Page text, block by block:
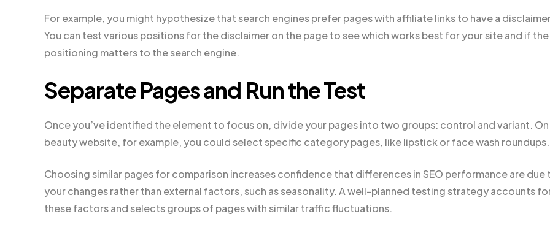
For example, you might hypothesize that search engines prefer pages with affiliate links to have a
You can test various positions for the disclaimer on the page to see which works best for your site and if the
positioning matters to the search engine.
Separate Pages and Run the Test
Once you’ve identified the element to focus on, divide your pages into two groups: control and variant. On
beauty website, for example, you could select specific category pages, like lipstick or face wash roundups.
Choosing similar pages for comparison increases confidence that differences in SEO performance are due
your changes rather than external factors, such as seasonality. A well-planned testing strategy accounts
these factors and selects groups of pages with similar traffic fluctuations.